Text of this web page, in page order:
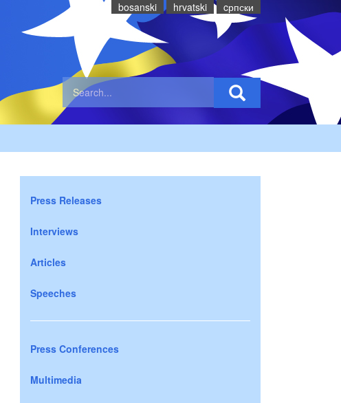
bosanski hrvatski cрпски
Press Releases
Interviews
Articles
Speeches
Press Conferences
Multimedia